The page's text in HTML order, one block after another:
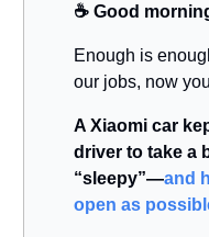
☕️ Good
Enough is
our jobs, now
A Xiaomi car
driver to take a
“sleepy”—and
open as